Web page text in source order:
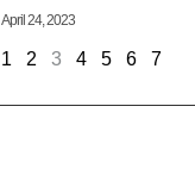
April 24, 2023
1 2 3 4 5 6 7